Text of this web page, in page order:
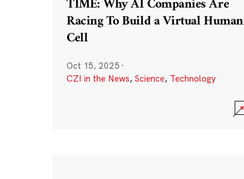
Racing To Build a Virtual Human
Cell
Oct 15, 2025 ·
CZI in the News, Science, Technology